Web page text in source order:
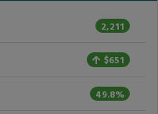
2,211
$651
49.8%